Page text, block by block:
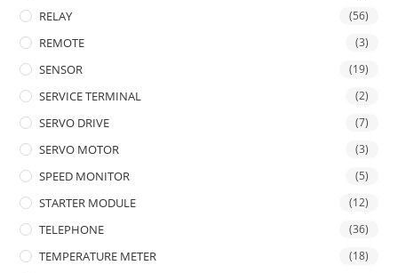
RELAY (56)
REMOTE (3)
SENSOR (19)
SERVICE TERMINAL (2)
SERVO DRIVE (7)
SERVO MOTOR (3)
SPEED MONITOR (5)
STARTER MODULE (12)
TELEPHONE (36)
TEMPERATURE METER (18)